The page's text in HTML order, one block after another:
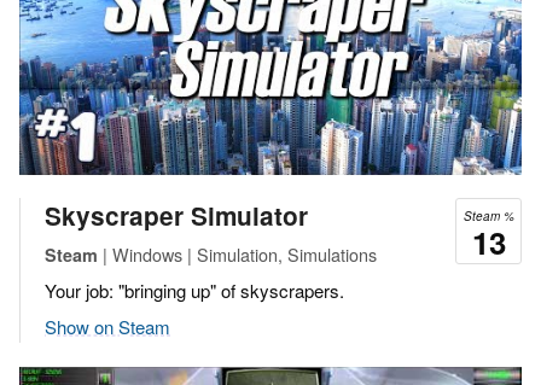
Steam %
13
Skyscraper Simulator
Steam | Windows | Simulation, Simulations
Your job: "bringing up" of skyscrapers.
Show on Steam